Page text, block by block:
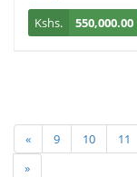
Kshs.
550,000.00
« 9 10 11
»